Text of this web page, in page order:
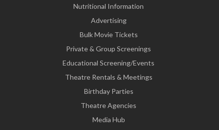
Nutritional Information
Advertising
Bulk Movie Tickets
Private & Group Screenings
Educational Screening/Events
Theatre Rentals & Meetings
Birthday Parties
Theatre Agencies
Media Hub